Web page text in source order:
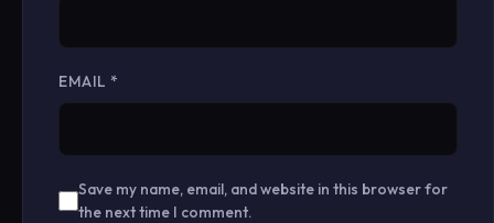
EMAIL *
Save my name, email, and website in this browser for
the next time I comment.